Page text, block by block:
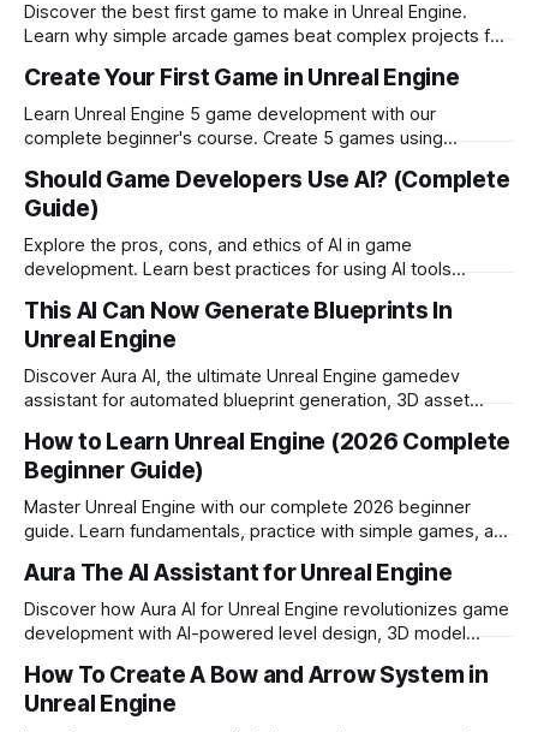
Discover the best first game to make in Unreal Engine.
Learn why simple arcade games beat complex projects for
Create Your First Game in Unreal Engine
Learn Unreal Engine 5 game development with our
complete beginner's course. Create 5 games using
Should Game Developers Use AI? (Complete
Guide)
Explore the pros, cons, and ethics of AI in game
development. Learn best practices for using AI tools
This AI Can Now Generate Blueprints In
Unreal Engine
Discover Aura AI, the ultimate Unreal Engine gamedev
assistant for automated blueprint generation, 3D asset
How to Learn Unreal Engine (2026 Complete
Beginner Guide)
Master Unreal Engine with our complete 2026 beginner
guide. Learn fundamentals, practice with simple games, and
Aura The AI Assistant for Unreal Engine
Discover how Aura AI for Unreal Engine revolutionizes game
development with AI-powered level design, 3D model
How To Create A Bow and Arrow System in
Unreal Engine